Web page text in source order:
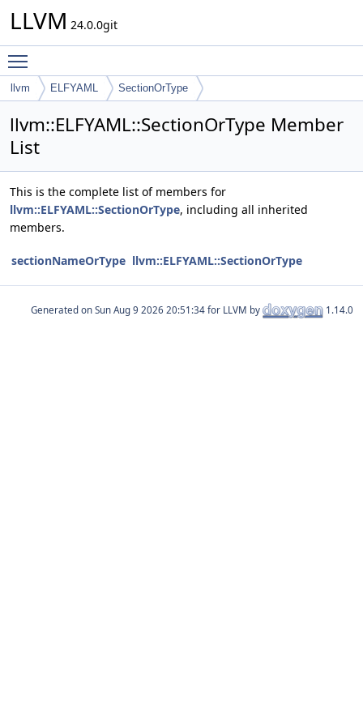
LLVM 24.0.0git
llvm ELFYAML SectionOrType
llvm::ELFYAML::SectionOrType Member
List
This is the complete list of members for
llvm::ELFYAML::SectionOrType, including all inherited
members.
sectionNameOrType llvm::ELFYAML::SectionOrType
Generated on for LLVM by 1.14.0